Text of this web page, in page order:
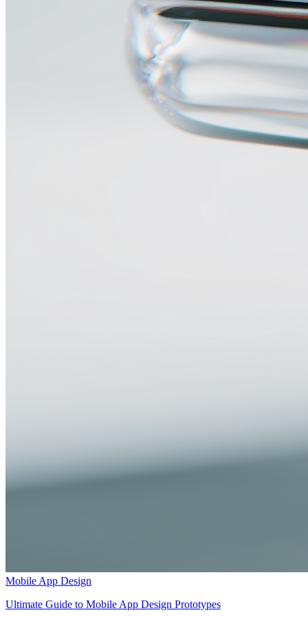
Mobile App Design
Ultimate Guide to Mobile App Design Prototypes